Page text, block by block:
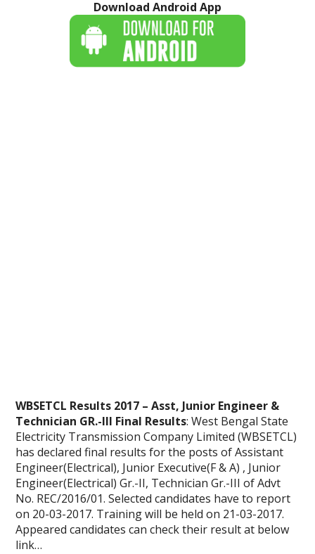
Download Android App
WBSETCL Results 2017 – Asst, Junior Engineer &
Technician GR.-III Final Results: West Bengal State
Electricity Transmission Company Limited (WBSETCL)
has declared final results for the posts of Assistant
Engineer(Electrical), Junior Executive(F & A) , Junior
Engineer(Electrical) Gr.-II, Technician Gr.-III of Advt
No. REC/2016/01. Selected candidates have to report
on 20-03-2017. Training will be held on 21-03-2017.
Appeared candidates can check their result at below
link…